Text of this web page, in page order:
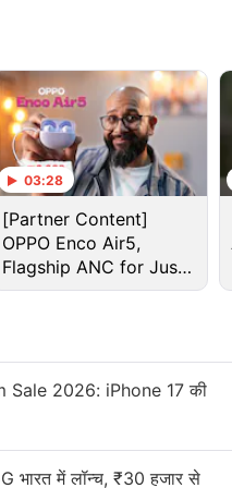
Ask Google Pay
bring more health
AI features to Google
Frustrates Users.
app for macOS
03:28
[Partner Content]
OPPO Enco Air5,
Flagship ANC for Just
Rs. 3,299?
Sale 2026: iPhone 17 की
भारत में लॉन्च, ₹30 हजार से